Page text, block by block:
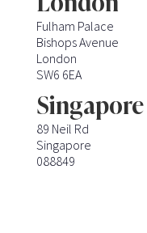
Fulham Palace
Bishops Avenue
London
SW6 6EA
Singapore
89 Neil Rd
Singapore
088849